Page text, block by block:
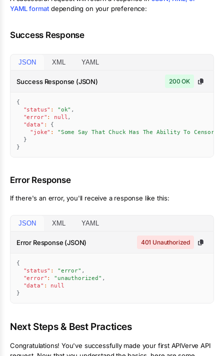
YAML format depending on your preference:
Success Response
JSON XML YAML
Success Response (JSON) 200 OK
{
"status" : "ok" ,
"error" : null,
"data" :
{
"joke" :
"Some Say That Chuck Has The Ability To Censor
}
}
Error Response
If there's an error, you'll receive a response like this:
JSON XML YAML
Error Response (JSON) 401 Unauthorized
{
"status" : "error" ,
"error" : "unauthorized" ,
"data" :
null
}
Next Steps & Best Practices
Congratulations! You've successfully made your first APIVerve API